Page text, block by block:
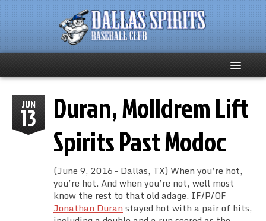
Home
About
Team News
Spirits Social
Club Supporters
JUN
13
Duran, Molldrem Lift
Spirits Past Modoc
(June 9, 2016 – Dallas, TX) When you’re hot,
you’re hot. And when you’re not, well most
know the rest to that old adage. IF/P/OF
Jonathan Duran stayed hot with a pair of hits,